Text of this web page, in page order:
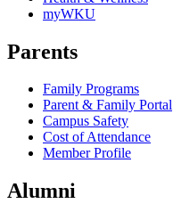
myWKU
Parents
Family Programs
Parent & Family Portal
Campus Safety
Cost of Attendance
Member Profile
Alumni